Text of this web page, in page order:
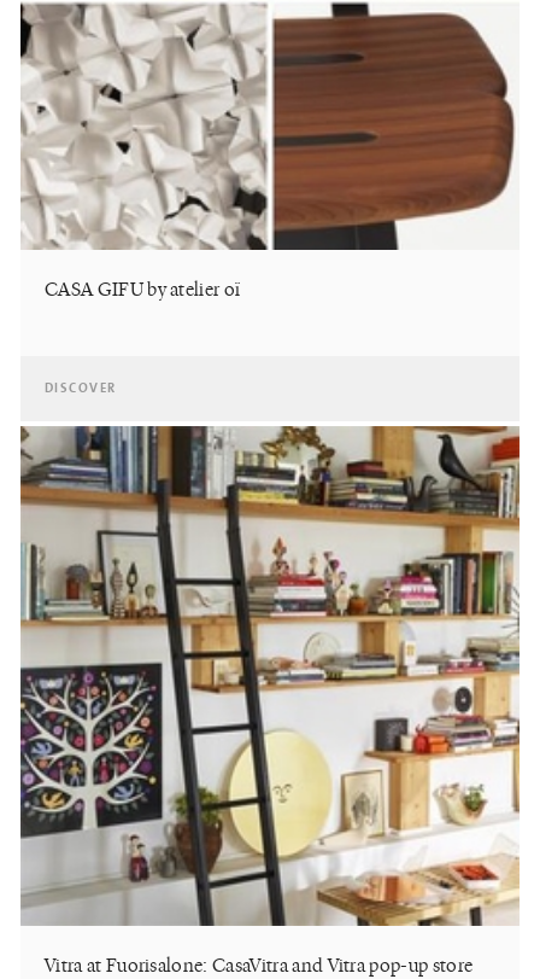
CASA GIFU by atelier oï
DISCOVER
Vitra at Fuorisalone: CasaVitra and Vitra pop-up store